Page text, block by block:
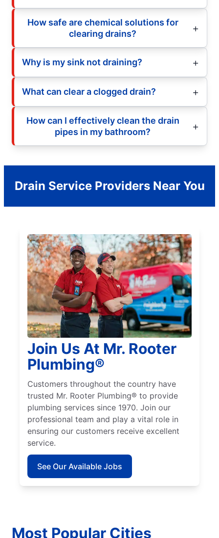
How safe are chemical solutions for
clearing drains?
Why is my sink not draining?
What can clear a clogged drain?
How can I effectively clean the drain
pipes in my bathroom?
Drain Service Providers Near You
Join Us At Mr. Rooter
Plumbing®
Customers throughout the country have
trusted Mr. Rooter Plumbing® to provide
plumbing services since 1970. Join our
professional team and play a vital role in
ensuring our customers receive excellent
service.
See Our Available Jobs
Most Popular Cities